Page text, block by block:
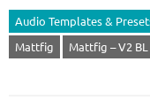
Audio Templates &
Mattfig
Mattfig – V2